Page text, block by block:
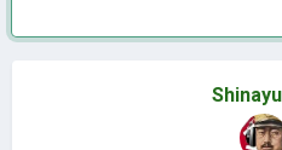
Shinayu